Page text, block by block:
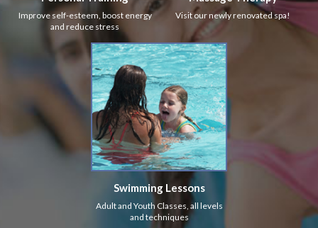
Improve self-esteem, boost energy
and reduce stress
Visit our newly renovated spa!
Swimming Lessons
Adult and Youth Classes, all levels
and techniques